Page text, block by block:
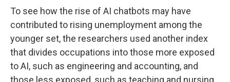
To see how the rise of AI chatbots may have
contributed to rising unemployment among the
younger set, the researchers used another index
that divides occupations into those more exposed
to AI, such as engineering and accounting, and
those less exposed, such as teaching and nursing.